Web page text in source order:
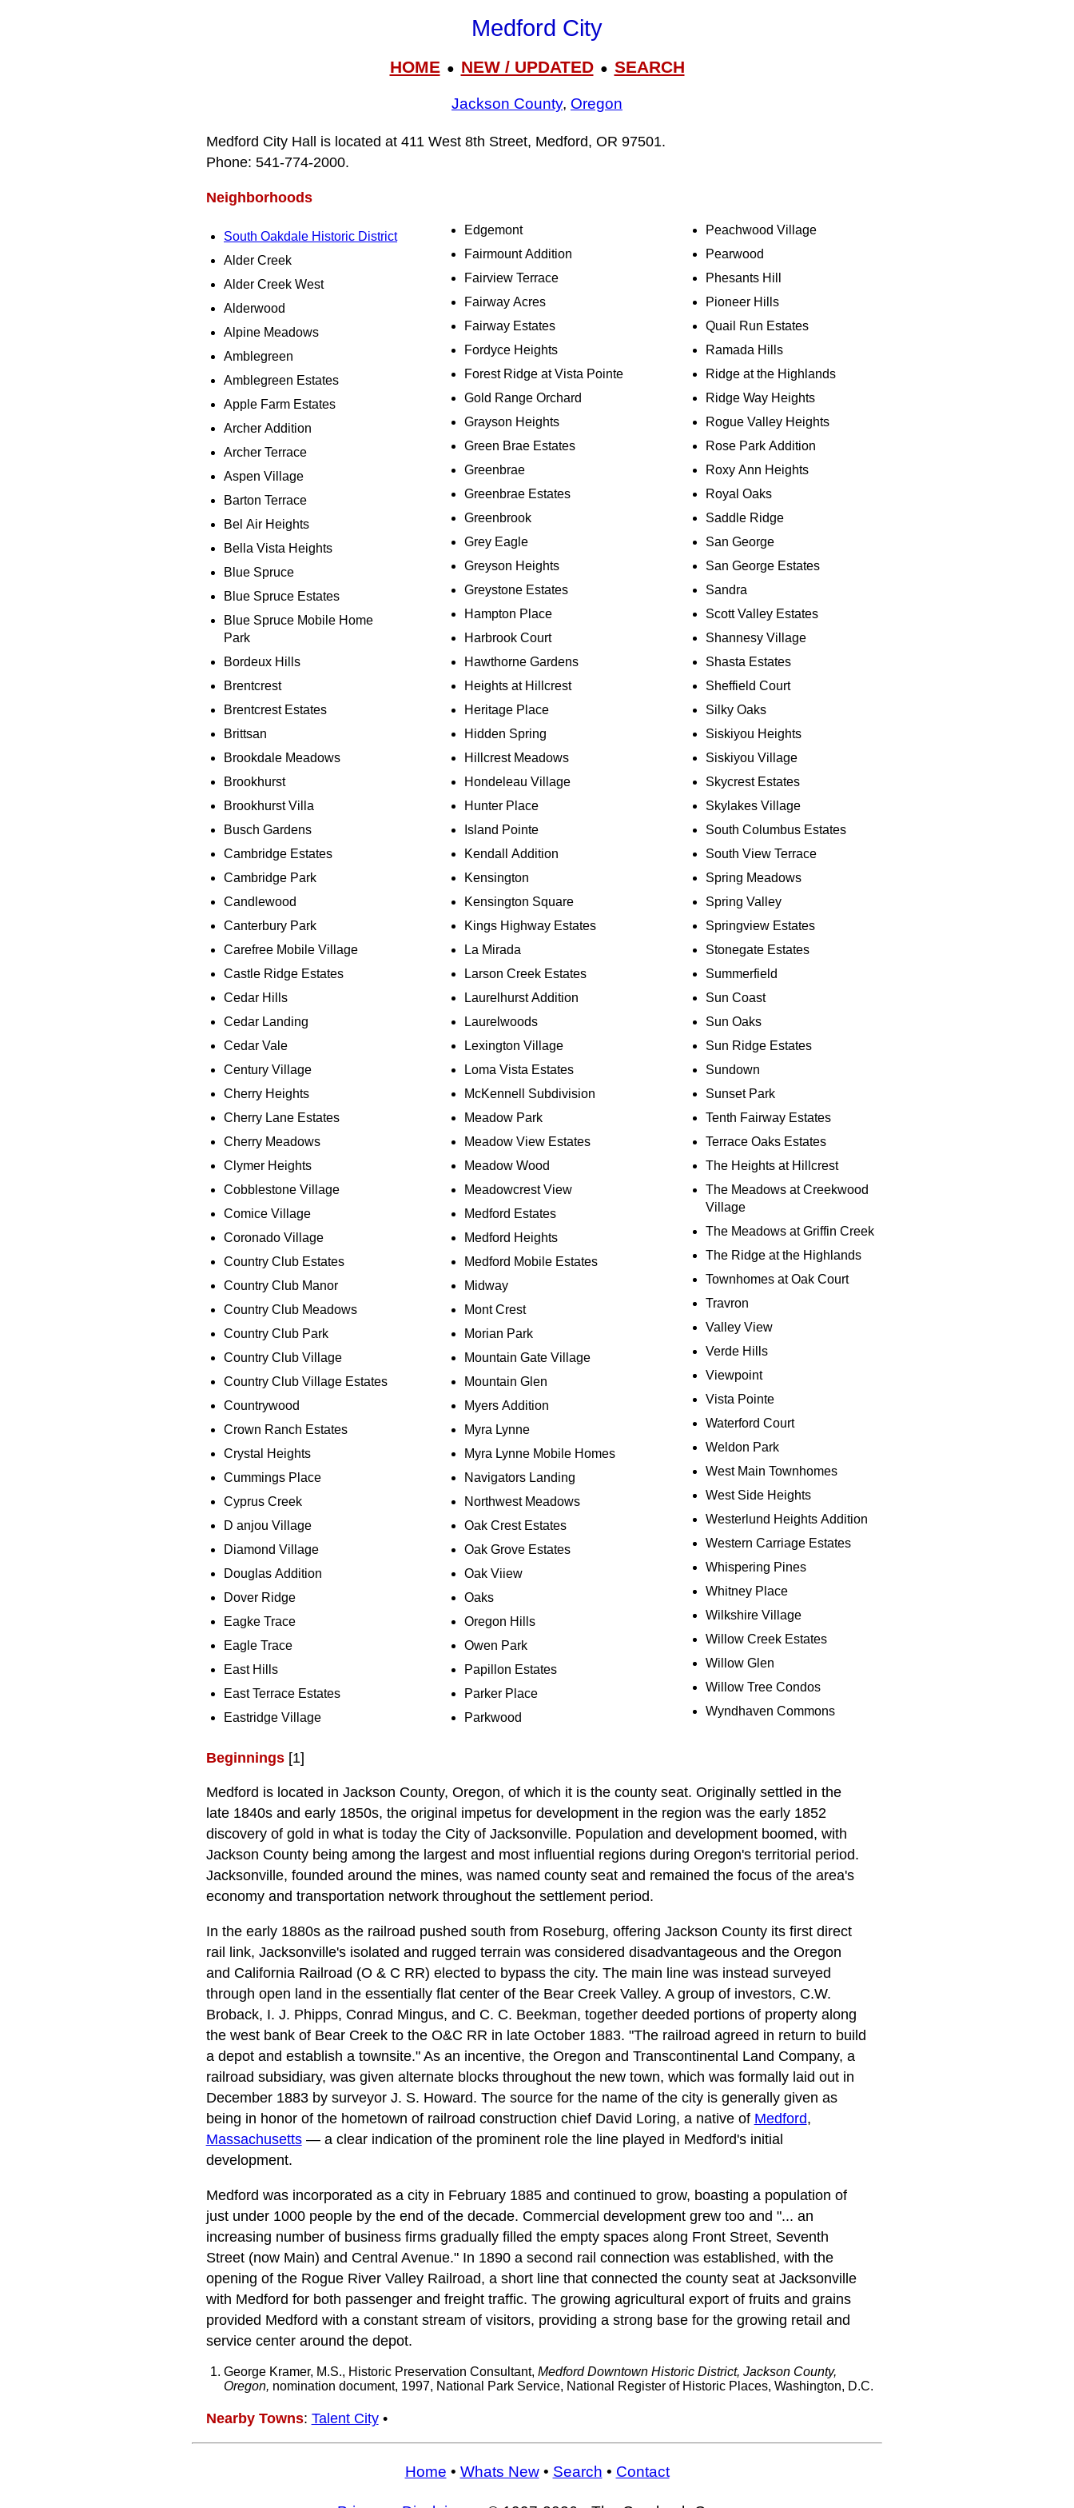
Medford City
HOME● NEW / UPDATED● SEARCH
Jackson County, Oregon
Medford City Hall is located at 411 West 8th Street, Medford, OR 97501.
Phone: 541‑774‑2000.
Neighborhoods
South Oakdale Historic District
Alder Creek
Alder Creek West
Alderwood
Alpine Meadows
Amblegreen
Amblegreen Estates
Apple Farm Estates
Archer Addition
Archer Terrace
Aspen Village
Barton Terrace
Bel Air Heights
Bella Vista Heights
Blue Spruce
Blue Spruce Estates
Blue Spruce Mobile Home
Park
Bordeux Hills
Brentcrest
Brentcrest Estates
Brittsan
Brookdale Meadows
Brookhurst
Brookhurst Villa
Busch Gardens
Cambridge Estates
Cambridge Park
Candlewood
Canterbury Park
Carefree Mobile Village
Castle Ridge Estates
Cedar Hills
Cedar Landing
Cedar Vale
Century Village
Cherry Heights
Cherry Lane Estates
Cherry Meadows
Clymer Heights
Cobblestone Village
Comice Village
Coronado Village
Country Club Estates
Country Club Manor
Country Club Meadows
Country Club Park
Country Club Village
Country Club Village Estates
Countrywood
Crown Ranch Estates
Crystal Heights
Cummings Place
Cyprus Creek
D anjou Village
Diamond Village
Douglas Addition
Dover Ridge
Eagke Trace
Eagle Trace
East Hills
East Terrace Estates
Eastridge Village
Edgemont
Fairmount Addition
Fairview Terrace
Fairway Acres
Fairway Estates
Fordyce Heights
Forest Ridge at Vista Pointe
Gold Range Orchard
Grayson Heights
Green Brae Estates
Greenbrae
Greenbrae Estates
Greenbrook
Grey Eagle
Greyson Heights
Greystone Estates
Hampton Place
Harbrook Court
Hawthorne Gardens
Heights at Hillcrest
Heritage Place
Hidden Spring
Hillcrest Meadows
Hondeleau Village
Hunter Place
Island Pointe
Kendall Addition
Kensington
Kensington Square
Kings Highway Estates
La Mirada
Larson Creek Estates
Laurelhurst Addition
Laurelwoods
Lexington Village
Loma Vista Estates
McKennell Subdivision
Meadow Park
Meadow View Estates
Meadow Wood
Meadowcrest View
Medford Estates
Medford Heights
Medford Mobile Estates
Midway
Mont Crest
Morian Park
Mountain Gate Village
Mountain Glen
Myers Addition
Myra Lynne
Myra Lynne Mobile Homes
Navigators Landing
Northwest Meadows
Oak Crest Estates
Oak Grove Estates
Oak Viiew
Oaks
Oregon Hills
Owen Park
Papillon Estates
Parker Place
Parkwood
Peachwood Village
Pearwood
Phesants Hill
Pioneer Hills
Quail Run Estates
Ramada Hills
Ridge at the Highlands
Ridge Way Heights
Rogue Valley Heights
Rose Park Addition
Roxy Ann Heights
Royal Oaks
Saddle Ridge
San George
San George Estates
Sandra
Scott Valley Estates
Shannesy Village
Shasta Estates
Sheffield Court
Silky Oaks
Siskiyou Heights
Siskiyou Village
Skycrest Estates
Skylakes Village
South Columbus Estates
South View Terrace
Spring Meadows
Spring Valley
Springview Estates
Stonegate Estates
Summerfield
Sun Coast
Sun Oaks
Sun Ridge Estates
Sundown
Sunset Park
Tenth Fairway Estates
Terrace Oaks Estates
The Heights at Hillcrest
The Meadows at Creekwood
Village
The Meadows at Griffin Creek
The Ridge at the Highlands
Townhomes at Oak Court
Travron
Valley View
Verde Hills
Viewpoint
Vista Pointe
Waterford Court
Weldon Park
West Main Townhomes
West Side Heights
Westerlund Heights Addition
Western Carriage Estates
Whispering Pines
Whitney Place
Wilkshire Village
Willow Creek Estates
Willow Glen
Willow Tree Condos
Wyndhaven Commons
Beginnings[1]
Medford is located in Jackson County, Oregon, of which it is the county seat. Originally settled in the
late 1840s and early 1850s, the original impetus for development in the region was the early 1852
discovery of gold in what is today the City of Jacksonville. Population and development boomed, with
Jackson County being among the largest and most influential regions during Oregon's territorial period.
Jacksonville, founded around the mines, was named county seat and remained the focus of the area's
economy and transportation network throughout the settlement period.
In the early 1880s as the railroad pushed south from Roseburg, offering Jackson County its first direct
rail link, Jacksonville's isolated and rugged terrain was considered disadvantageous and the Oregon
and California Railroad (O & C RR) elected to bypass the city. The main line was instead surveyed
through open land in the essentially flat center of the Bear Creek Valley. A group of investors, C.W.
Broback, I. J. Phipps, Conrad Mingus, and C. C. Beekman, together deeded portions of property along
the west bank of Bear Creek to the O&C RR in late October 1883. "The railroad agreed in return to build
a depot and establish a townsite." As an incentive, the Oregon and Transcontinental Land Company, a
railroad subsidiary, was given alternate blocks throughout the new town, which was formally laid out in
December 1883 by surveyor J. S. Howard. The source for the name of the city is generally given as
being in honor of the hometown of railroad construction chief David Loring, a native of Medford,
Massachusetts— a clear indication of the prominent role the line played in Medford's initial
development.
Medford was incorporated as a city in February 1885 and continued to grow, boasting a population of
just under 1000 people by the end of the decade. Commercial development grew too and "... an
increasing number of business firms gradually filled the empty spaces along Front Street, Seventh
Street (now Main) and Central Avenue." In 1890 a second rail connection was established, with the
opening of the Rogue River Valley Railroad, a short line that connected the county seat at Jacksonville
with Medford for both passenger and freight traffic. The growing agricultural export of fruits and grains
provided Medford with a constant stream of visitors, providing a strong base for the growing retail and
service center around the depot.
George Kramer, M.S., Historic Preservation Consultant, Medford Downtown Historic District, Jackson County,
Oregon, nomination document, 1997, National Park Service, National Register of Historic Places, Washington, D.C.
Nearby Towns: Talent City•
Home • Whats New• Search • Contact